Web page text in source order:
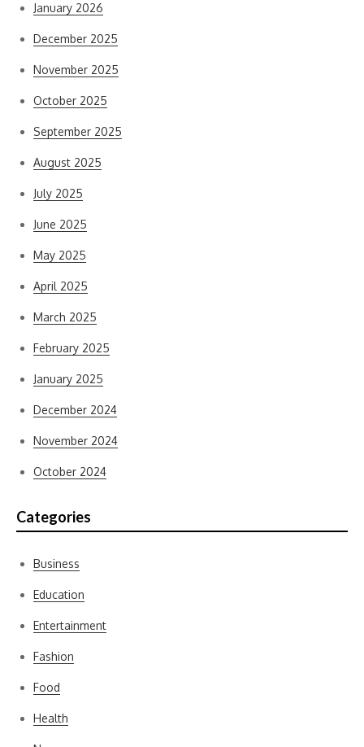
January 2026
December 2025
November 2025
October 2025
September 2025
August 2025
July 2025
June 2025
May 2025
April 2025
March 2025
February 2025
January 2025
December 2024
November 2024
October 2024
Categories
Business
Education
Entertainment
Fashion
Food
Health